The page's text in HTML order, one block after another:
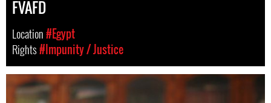
FVAFD
Location#Egypt
Rights#Impunity / Justice